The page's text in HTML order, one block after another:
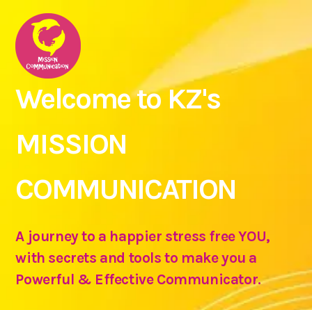
Welcome to KZ's
MISSION
COMMUNICATION
A journey to a happier stress free YOU,
with secrets and tools to make you a
Powerful & Effective Communicator.